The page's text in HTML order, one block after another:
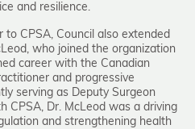
and resilience.
CPSA, Council also extended
who joined the organization
career with the Canadian
and progressive
serving as Deputy Surgeon
CPSA, Dr. McLeod was a driving
and strengthening health